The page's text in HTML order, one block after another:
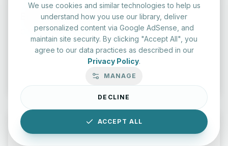
English Practice Tests
Check your spelling and accuracy with our interactive
evaluation series.
We use cookies and similar technologies to help us
understand how you use our library, deliver
personalized content via Google AdSense, and
maintain site security. By clicking "Accept All", you
agree to our data practices as described in our
Privacy Policy.
MANAGE
DECLINE
ACCEPT ALL